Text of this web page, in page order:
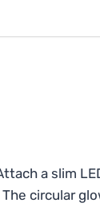
a slim
circular